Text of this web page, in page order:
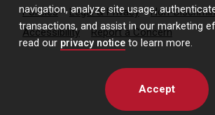
navigation, analyze site usage,
transactions, and assist in our marketing
read our privacy notice to learn more.
Accept
Policies Legal & Privacy
Non-
Accessibility
Report a Concern